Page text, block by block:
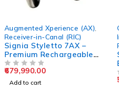
Augmented Xperience (AX),
Receiver-in-Canal (RIC)
Signia Styletto 7AX –
Premium Rechargeable
Hearing Aid (Pair +
Charger)
679,990.00
Add to cart